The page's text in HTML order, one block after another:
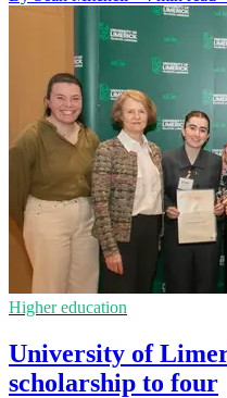
Higher education
University of
scholarship to four